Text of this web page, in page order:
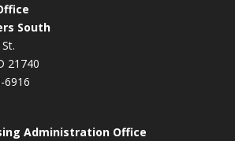
South
21740
6916
Administration Office